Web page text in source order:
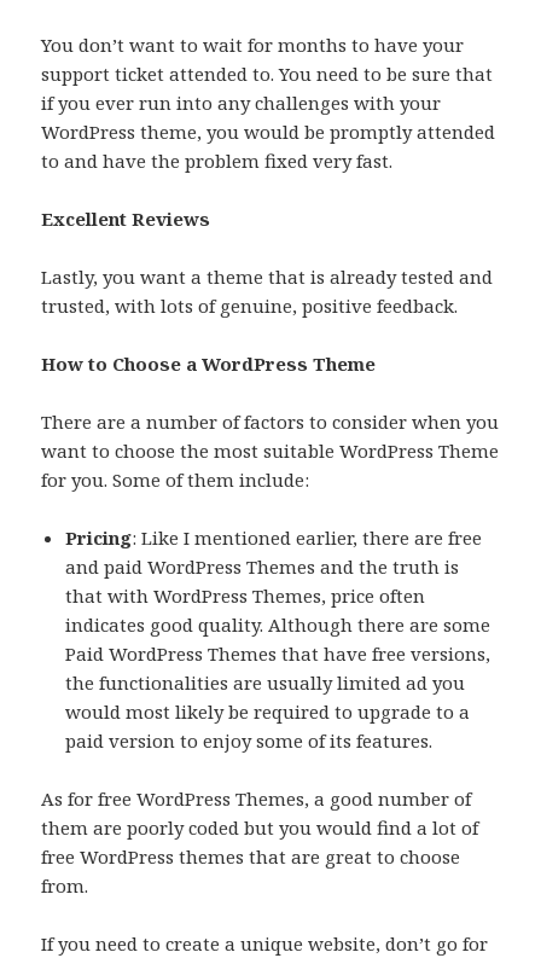
You don’t want to wait for months to have your
support ticket attended to. You need to be sure that
if you ever run into any challenges with your
WordPress theme, you would be promptly attended
to and have the problem fixed very fast.
Excellent Reviews
Lastly, you want a theme that is already tested and
trusted, with lots of genuine, positive feedback.
How to Choose a WordPress Theme
There are a number of factors to consider when you
want to choose the most suitable WordPress Theme
for you. Some of them include:
Pricing: Like I mentioned earlier, there are free
and paid WordPress Themes and the truth is
that with WordPress Themes, price often
indicates good quality. Although there are some
Paid WordPress Themes that have free versions,
the functionalities are usually limited ad you
would most likely be required to upgrade to a
paid version to enjoy some of its features.
As for free WordPress Themes, a good number of
them are poorly coded but you would find a lot of
free WordPress themes that are great to choose
from.
If you need to create a unique website, don’t go for